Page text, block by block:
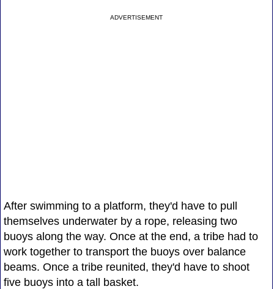
ADVERTISEMENT
After swimming to a platform, they'd have to pull
themselves underwater by a rope, releasing two
buoys along the way. Once at the end, a tribe had to
work together to transport the buoys over balance
beams. Once a tribe reunited, they'd have to shoot
five buoys into a tall basket.